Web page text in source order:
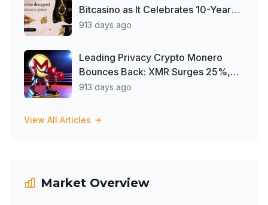
Bitcasino as It Celebrates 10-Year
Milestone
913 days ago
Leading Privacy Crypto Monero
Bounces Back: XMR Surges 25%,
Defying Delisting Woes
913 days ago
View All Articles
Market Overview